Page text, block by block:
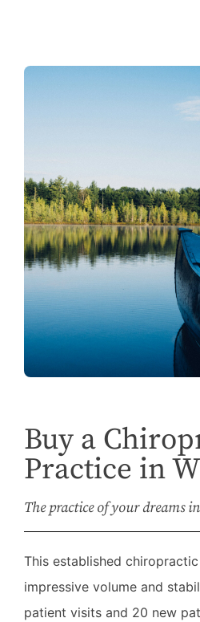
Buy a
Practice in
The practice of your dreams
This established
impressive volume and
patient visits and 20 new